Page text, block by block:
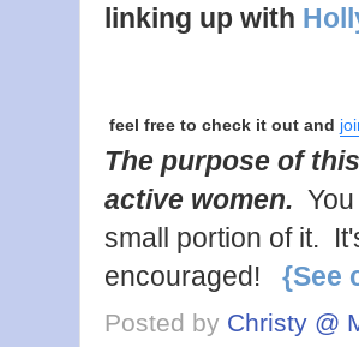
linking up with
feel free to check it out and
The purpose of
active women.
small portion of it.
encouraged! {See
Posted by Christy @